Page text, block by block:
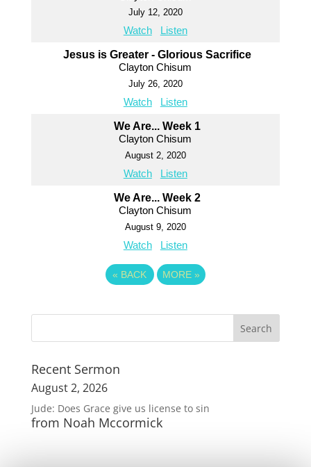
July 12, 2020
Watch Listen
Jesus is Greater - Glorious Sacrifice
Clayton Chisum
July 26, 2020
Watch Listen
We Are... Week 1
Clayton Chisum
August 2, 2020
Watch Listen
We Are... Week 2
Clayton Chisum
August 9, 2020
Watch Listen
« BACK MORE »
Recent Sermon
August 2, 2026
Jude: Does Grace give us license to sin
from Noah Mccormick